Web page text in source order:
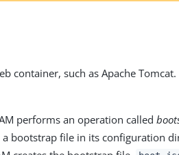
container, such as Apache
performs an operation called
bootstrap file in its configuration